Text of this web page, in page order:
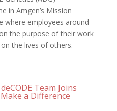
in Amgen’s Mission
where employees around
the purpose of their work
the lives of others.
Team Joins
a Difference